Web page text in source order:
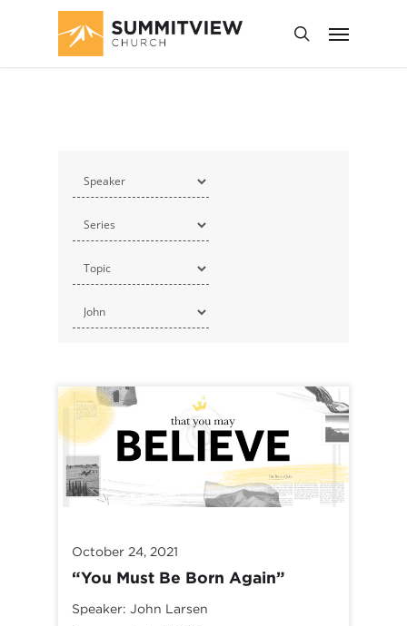
October 24, 2021
“You Must Be Born Again”
Speaker: John Larsen